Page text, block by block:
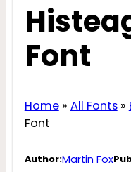
Font
Home» All Fonts»
Font
Author:Martin Fox